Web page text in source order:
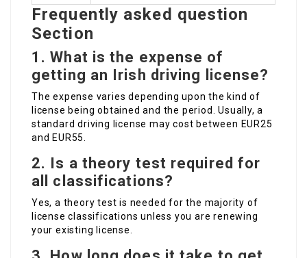
Frequently asked question
Section
1.What is the expense of
getting an Irish driving license?
The expense varies depending upon the kind of
license being obtained and the period. Usually, a
standard driving license may cost between EUR25
and EUR55.
2.
Is a theory test required for
all classifications?
Yes, a theory test is needed for the majority of
license classifications unless you are renewing
your existing license.